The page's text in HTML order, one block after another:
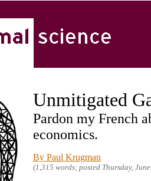
Unmitigated
Pardon my French
economics.
By Paul Krugman
(1,315 words; posted Thursday,